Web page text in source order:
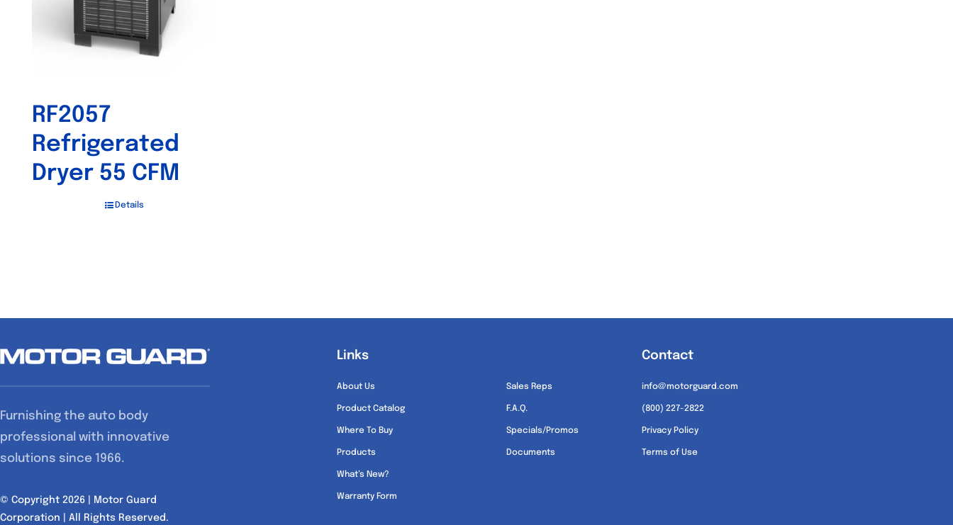
RF2057
Refrigerated
Dryer 55 CFM
Details
Furnishing the auto body
professional with innovative
solutions since 1966.
© Copyright 2026 | Motor Guard
Corporation | All Rights Reserved.
Links
About Us
Product Catalog
Where To Buy
Products
What’s New?
Warranty Form
Sales Reps
F.A.Q.
Specials/Promos
Documents
Contact
info@motorguard.com
(800) 227-2822
Privacy Policy
Terms of Use